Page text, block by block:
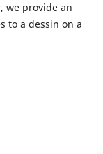
we provide an
to a dessin on a